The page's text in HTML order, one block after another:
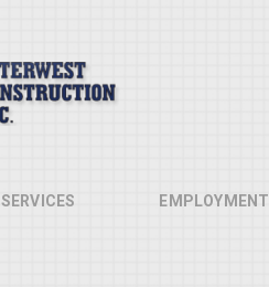
SERVICES EMPLOYMENT